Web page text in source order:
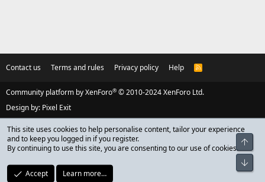
Contact us Terms and rules Privacy policy Help
R
Community platform by XenForo® © 2010-2024 XenForo Ltd.
Design by: Pixel Exit
This site uses cookies to help personalise content, tailor your experience
and to keep you logged in if you register.
By continuing to use this site, you are consenting to our use of cookies.
Accept Learn more…
Top